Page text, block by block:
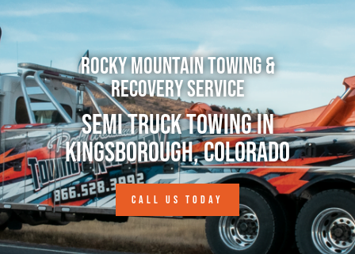
Rocky Mountain Towing &
Recovery Service
Semi Truck Towing in
Kingsborough, Colorado
CALL US TODAY